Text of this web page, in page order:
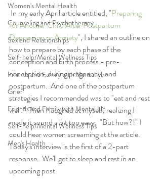
Women's Mental Health
Counseling and Psychotherapy
Sex and Relationships
Self-help/Mental Wellness Tips
Friends and Family with Mental Illn
Grief
Friends and Family with Mental Illn
Self-help/Mental Wellness Tips
Men's Health
In my early April article entitled, "Preparing
for Another Child After Postpartum
Depression or Anxiety", I shared an outline on
how to prepare by each phase of the
conception and birth process - pre-
conception, during pregnancy, and
postpartum.  And one of the postpartum
strategies I recommended was to "eat and rest
well."  Then I laughed at myself, realizing I
made it sound a bit too easy.  "But how?!" I
could hear women screaming at the article.
Today's interview is the first of a 2-part
response.  We'll get to sleep and rest in an
upcoming post.